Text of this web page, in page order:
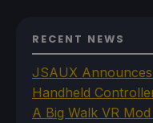
RECENT NEWS
JSAUX
Handheld
A Big Walk VR